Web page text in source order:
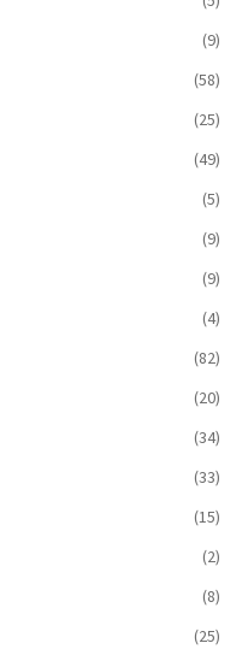
(9)
(58)
(25)
(49)
(5)
(9)
(9)
(4)
(82)
(20)
(34)
(33)
(15)
(2)
(8)
(25)